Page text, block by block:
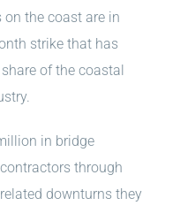
the coast are in
strike that has
of the coastal
in bridge
through
downturns they